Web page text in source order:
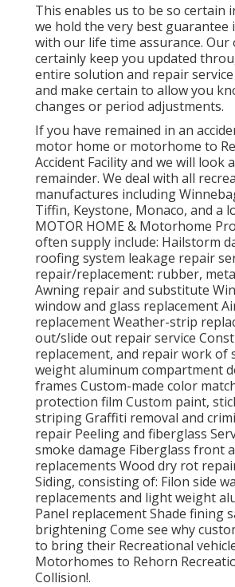
This enables us to be so certain
we hold the very best guarantee
with our life time assurance. Our
certainly keep you updated
entire solution and repair
and make certain to allow you
changes or period adjustments.
If you have remained in an
motor home or motorhome to
Accident Facility and we will look
remainder. We deal with all
manufactures including
Tiffin, Keystone, Monaco, and a
MOTOR HOME & Motorhome
often supply include: Hailstorm
roofing system leakage repair
repair/replacement: rubber,
Awning repair and substitute
window and glass replacement
replacement Weather-strip
out/slide out repair service
replacement, and repair work of
weight aluminum compartment
frames Custom-made color
protection film Custom paint,
striping Graffiti removal and
repair Peeling and fiberglass
smoke damage Fiberglass front
replacements Wood dry rot
Siding, consisting of: Filon side
replacements and light weight
Panel replacement Shade fining
brightening Come see why
to bring their Recreational
Motorhomes to Rehorn
Collision!.